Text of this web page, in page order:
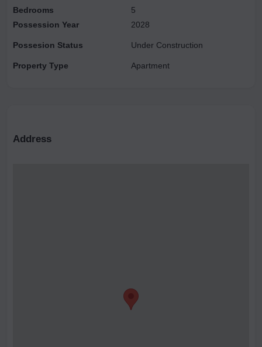
Bedrooms
5
Possession Year
Possesion Status
Property Type
2028
Under Construction
Apartment
Address